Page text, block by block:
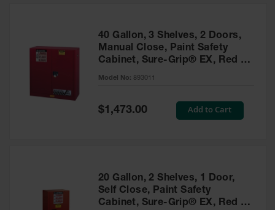
40 Gallon, 3 Shelves, 2 Doors,
Manual Close, Paint Safety
Cabinet, Sure-Grip® EX, Red -
893011
Model No: 893011
Special
Price
$1,473.00 Add to Cart
20 Gallon, 2 Shelves, 1 Door,
Self Close, Paint Safety
Cabinet, Sure-Grip® EX, Red -